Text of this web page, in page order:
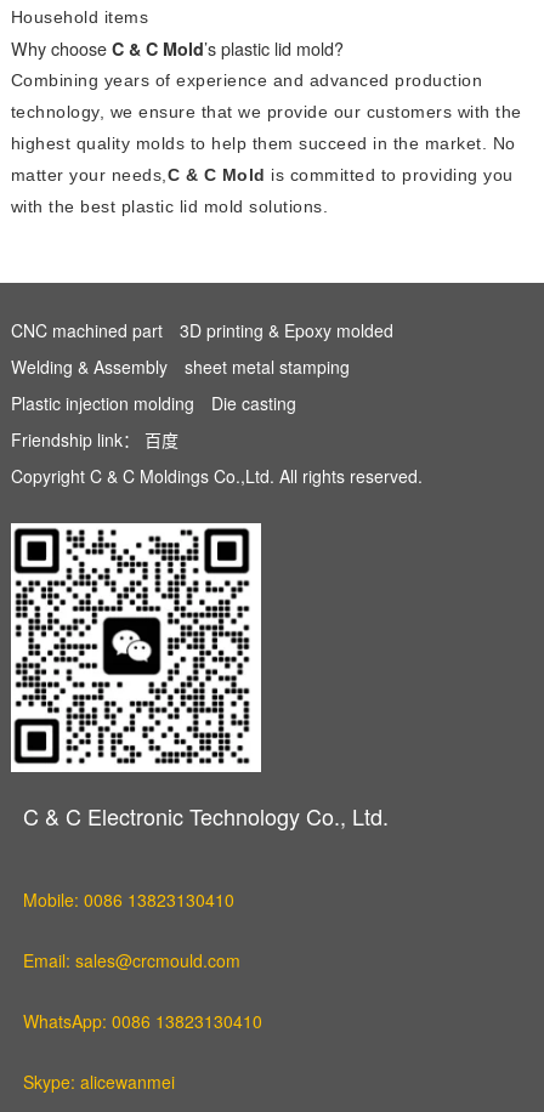
Household items
Why choose C & C Mold’s plastic lid mold?
Combining years of experience and advanced production
technology, we ensure that we provide our customers with the
highest quality molds to help them succeed in the market. No
matter your needs, C & C Mold is committed to providing you
with the best plastic lid mold solutions.
CNC machined part
3D printing & Epoxy molded
Welding & Assembly
sheet metal stamping
Plastic injection molding
Die casting
Friendship link： 百度
Copyright C & C Moldings Co.,Ltd. All rights reserved.
C & C Electronic Technology Co., Ltd.
Mobile: 0086 13823130410
Email: sales@crcmould.com
WhatsApp: 0086 13823130410
Skype: alicewanmei